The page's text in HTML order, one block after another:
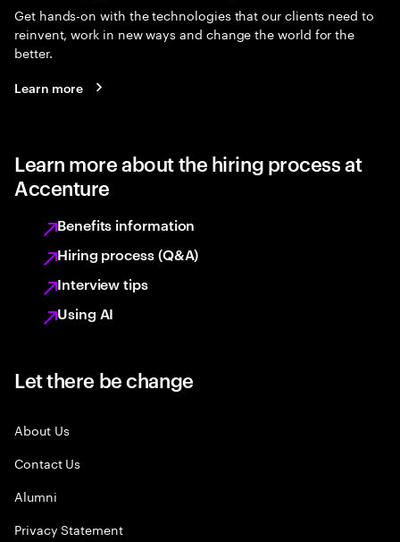
Get hands-on with the technologies that our clients need to
reinvent, work in new ways and change the world for the
better.
Learn more
Learn more about the hiring process at
Accenture
Benefits information
Hiring process (Q&A)
Interview tips
Using AI
Let there be change
About Us
Contact Us
Alumni
Privacy Statement